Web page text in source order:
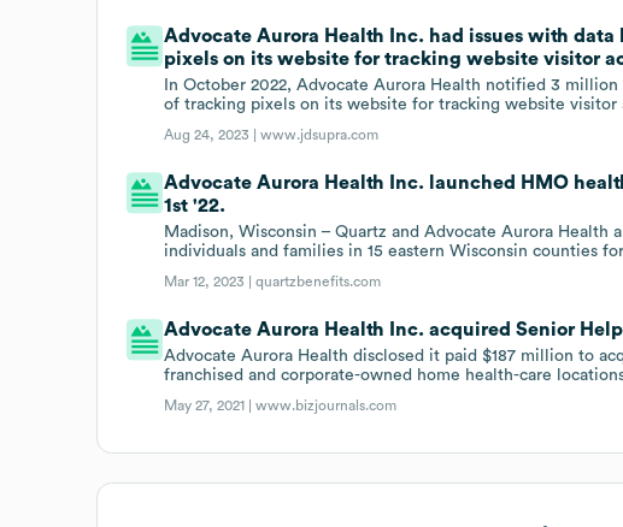
Advocate Aurora Health Inc. had issues with
pixels on its website for tracking website visitor
In October 2022, Advocate Aurora Health notified 3
of tracking pixels on its website for tracking website visitor
Aug 24, 2023 |www.jdsupra.com
Advocate Aurora Health Inc. launched HMO
1st '22.
Madison, Wisconsin – Quartz and Advocate Aurora
individuals and families in 15 eastern Wisconsin counties
Mar 12, 2023 |quartzbenefits.com
Advocate Aurora Health Inc. acquired Senior
Advocate Aurora Health disclosed it paid $187 million to
franchised and corporate-owned home health-care
May 27, 2021 |www.bizjournals.com